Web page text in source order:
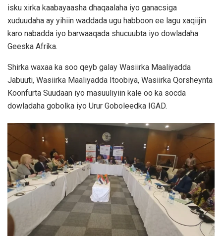
isku xirka kaabayaasha dhaqaalaha iyo ganacsiga
xuduudaha ay yihiin waddada ugu habboon ee lagu xaqiijin
karo nabadda iyo barwaaqada shucuubta iyo dowladaha
Geeska Afrika.
Shirka waxaa ka soo qeyb galay Wasiirka Maaliyadda
Jabuuti, Wasiirka Maaliyadda Itoobiya, Wasiirka Qorsheynta
Koonfurta Suudaan iyo masuuliyiin kale oo ka socda
dowladaha gobolka iyo Urur Goboleedka IGAD.